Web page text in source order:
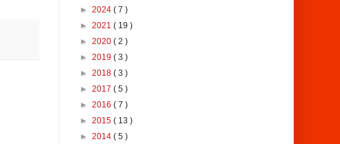
► 2024 ( 7 )
► 2021 ( 19 )
► 2020 ( 2 )
► 2019 ( 3 )
► 2018 ( 3 )
► 2017 ( 5 )
► 2016 ( 7 )
► 2015 ( 13 )
► 2014 ( 5 )